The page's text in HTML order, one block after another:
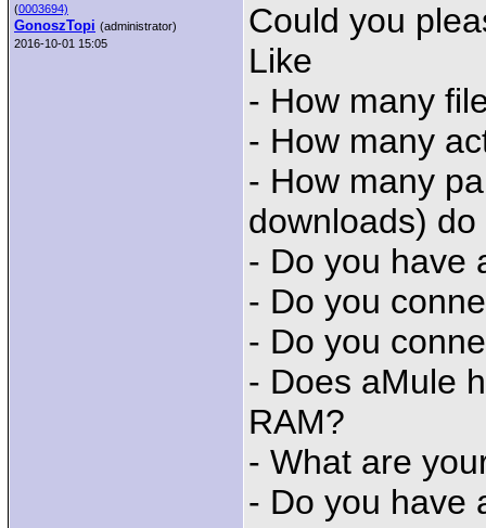
(0003694)
GonoszTopi (administrator)
2016-10-01 15:05
Could you
Like
- How many
- How many
- How many
downloads)
- Do you have
- Do you
- Do you
- Does aMule
RAM?
- What are
- Do you have